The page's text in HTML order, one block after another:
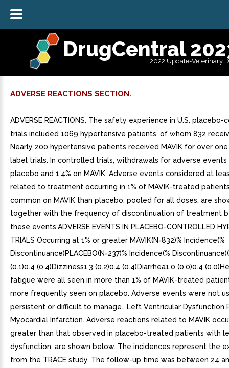
DrugCentral
2022 Update-Veterinary
ADVERSE REACTIONS SECTION.
ADVERSE REACTIONS. The safety experience in U.S.
trials included 1069 hypertensive patients, of whom 832
Nearly 200 hypertensive patients received MAVIK for over
label trials. In controlled trials, withdrawals for adverse events
placebo and 1.4% on MAVIK. Adverse events considered at
related to treatment occurring in 1% of MAVIK-treated
common on MAVIK than placebo, pooled for all doses, are
together with the frequency of discontinuation of treatment
these events.ADVERSE EVENTS IN PLACEBO-CONTROLLED
TRIALS Occurring at 1% or greater MAVIK(N=832)% Incidence(%
Discontinuance)PLACEBO(N=237)% Incidence(%
(0.1)0.4 (0.4)Dizziness1.3 (0.2)0.4 (0.4)Diarrhea1.0 (0.0)0.4
fatigue were all seen in more than 1% of MAVIK-treated
more frequently seen on placebo. Adverse events were not
persistent or difficult to manage.. Left Ventricular Dysfunction
Myocardial Infarction. Adverse reactions related to MAVIK
greater than that observed in placebo-treated patients with
dysfunction, are shown below. The incidences represent the
from the TRACE study. The follow-up time was between 24